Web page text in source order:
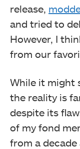
release,
and tried to
However, I
from our
While it might
the reality is
despite its
of my fond
from a decade